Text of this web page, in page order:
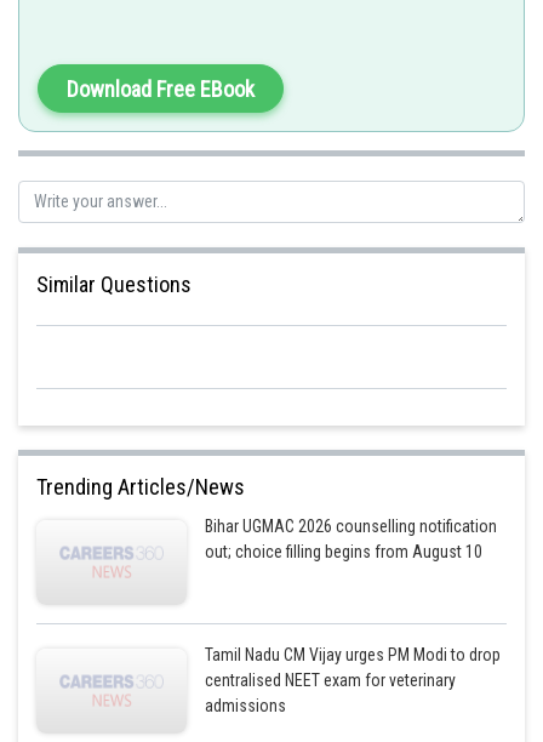
Download Free EBook
Similar Questions
Trending Articles/News
Bihar UGMAC 2026 counselling notification
out; choice filling begins from August 10
Tamil Nadu CM Vijay urges PM Modi to drop
centralised NEET exam for veterinary
admissions